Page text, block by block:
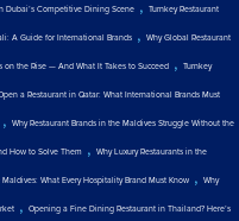
Dubai’s Competitive Dining Scene , Turnkey Restaurant
A Guide for International Brands , Why Global Restaurant
on the Rise — And What It Takes to Succeed , Turnkey
a Restaurant in Qatar: What International Brands Must
, Why Restaurant Brands in the Maldives Struggle Without the
How to Solve Them , Why Luxury Restaurants in the
What Every Hospitality Brand Must Know , Why
, Opening a Fine Dining Restaurant in Thailand? Here’s